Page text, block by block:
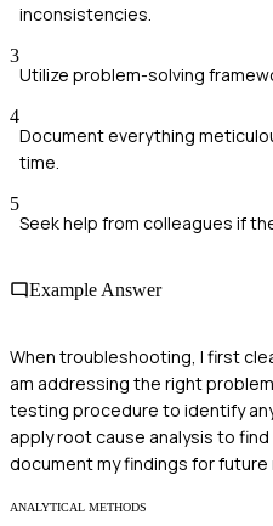
inconsistencies.
3
Utilize problem-solving
4
Document everything
time.
5
Seek help from colleagues if
Example Answer
When troubleshooting, I first
am addressing the right
testing procedure to identify
apply root cause analysis to
document my findings for
ANALYTICAL METHODS